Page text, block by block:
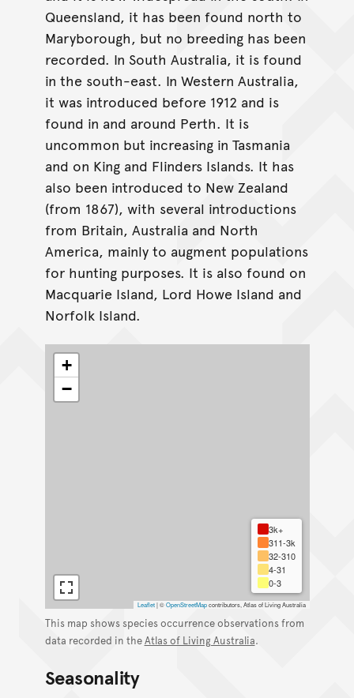
Queensland, it has been found north to
Maryborough, but no breeding has been
recorded. In South Australia, it is found
in the south-east. In Western Australia,
it was introduced before 1912 and is
found in and around Perth. It is
uncommon but increasing in Tasmania
and on King and Flinders Islands. It has
also been introduced to New Zealand
(from 1867), with several introductions
from Britain, Australia and North
America, mainly to augment populations
for hunting purposes. It is also found on
Macquarie Island, Lord Howe Island and
Norfolk Island.
+
−
3k+
311-3k
32-310
4-31
0-3
Leaflet |©OpenStreetMapcontributors, Atlas of Living Australia
This map shows species occurrence observations from
data recorded in theAtlas of Living Australia.
Seasonality